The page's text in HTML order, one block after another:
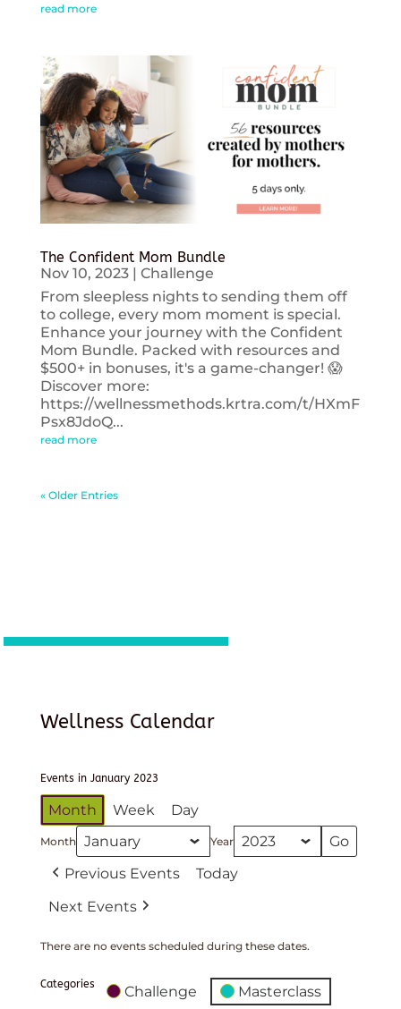
read more
The Confident Mom Bundle
Nov 10, 2023| Challenge
From sleepless nights to sending them off
to college, every mom moment is special.
Enhance your journey with the Confident
Mom Bundle. Packed with resources and
$500+ in bonuses, it's a game-changer! 😱
Discover more:
https://wellnessmethods.krtra.com/t/HXmF
Psx8JdoQ...
read more
« Older Entries
Wellness Calendar
Events in January 2023
Month Week Day
Month Year
Previous Events
Today
Next Events
There are no events scheduled during these dates.
Categories Challenge Masterclass